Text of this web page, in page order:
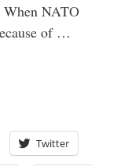
NATO
of …
Twitter